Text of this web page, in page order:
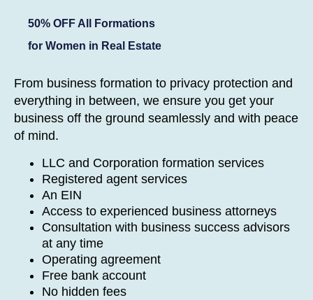
50% OFF All Formations
for Women in Real Estate
From business formation to privacy protection and
everything in between, we ensure you get your
business off the ground seamlessly and with peace
of mind.
LLC and Corporation formation services
Registered agent services
An EIN
Access to experienced business attorneys
Consultation with business success advisors
at any time
Operating agreement
Free bank account
No hidden fees